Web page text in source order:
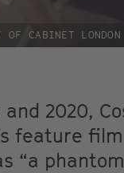
CABINET LONDON
and 2020,
feature film
“a